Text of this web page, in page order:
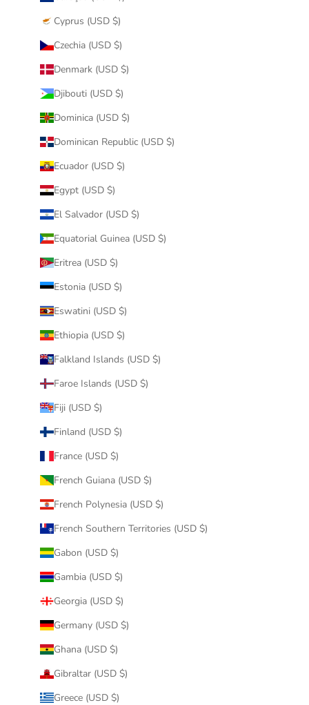
Cyprus (USD $)
Czechia (USD $)
Denmark (USD $)
Djibouti (USD $)
Dominica (USD $)
Dominican Republic (USD $)
Ecuador (USD $)
Egypt (USD $)
El Salvador (USD $)
Equatorial Guinea (USD $)
Eritrea (USD $)
Estonia (USD $)
Eswatini (USD $)
Ethiopia (USD $)
Falkland Islands (USD $)
Faroe Islands (USD $)
Fiji (USD $)
Finland (USD $)
France (USD $)
French Guiana (USD $)
French Polynesia (USD $)
French Southern Territories (USD $)
Gabon (USD $)
Gambia (USD $)
Georgia (USD $)
Germany (USD $)
Ghana (USD $)
Gibraltar (USD $)
Greece (USD $)